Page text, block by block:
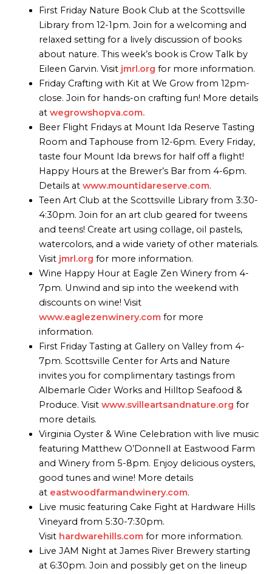
First Friday Nature Book Club at the Scottsville
Library from 12-1pm. Join for a welcoming and
relaxed setting for a lively discussion of books
about nature. This week’s book is Crow Talk by
Eileen Garvin. Visit jmrl.org for more information.
Friday Crafting with Kit at We Grow from 12pm-
close. Join for hands-on crafting fun! More details
at wegrowshopva.com.
Beer Flight Fridays at Mount Ida Reserve Tasting
Room and Taphouse from 12-6pm. Every Friday,
taste four Mount Ida brews for half off a flight!
Happy Hours at the Brewer’s Bar from 4-6pm.
Details at www.mountidareserve.com.
Teen Art Club at the Scottsville Library from 3:30-
4:30pm. Join for an art club geared for tweens
and teens! Create art using collage, oil pastels,
watercolors, and a wide variety of other materials.
Visit jmrl.org for more information.
Wine Happy Hour at Eagle Zen Winery from 4-
7pm. Unwind and sip into the weekend with
discounts on wine! Visit
www.eaglezenwinery.comfor more
information.
First Friday Tasting at Gallery on Valley from 4-
7pm. Scottsville Center for Arts and Nature
invites you for complimentary tastings from
Albemarle Cider Works and Hilltop Seafood &
Produce. Visit www.svilleartsandnature.org for
more details.
Virginia Oyster & Wine Celebration with live music
featuring Matthew O’Donnell at Eastwood Farm
and Winery from 5-8pm. Enjoy delicious oysters,
good tunes and wine! More details
at eastwoodfarmandwinery.com.
Live music featuring Cake Fight at Hardware Hills
Vineyard from 5:30-7:30pm.
Visit hardwarehills.comfor more information.
Live JAM Night at James River Brewery starting
at 6:30pm. Join and possibly get on the lineup